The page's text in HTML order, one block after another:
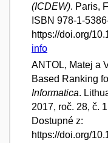
(ICDEW). Paris,
ISBN 978-1-
https://doi.org/
info
ANTOL, Matej a
Based Ranking
Informatica.
2017, roč. 28, č.
Dostupné z:
https://doi.org/